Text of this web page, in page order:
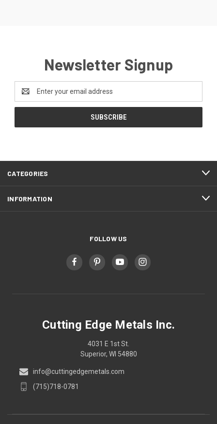
Newsletter Signup
Address
CATEGORIES
INFORMATION
FOLLOW US
Cutting Edge Metals Inc.
4031 E 1st St.
Superior, WI 54880
info@cuttingedgemetals.com
(715)718-0781